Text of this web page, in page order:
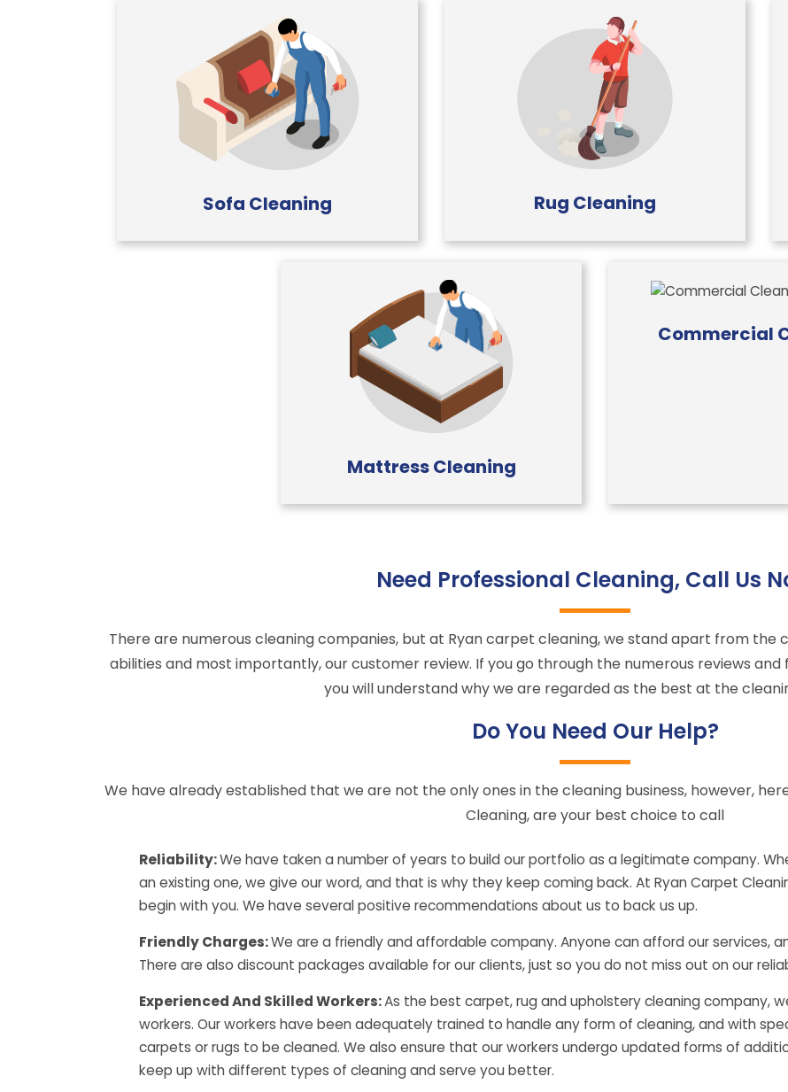
Sofa Cleaning Rug Cleaning
Mattress Cleaning
Commercial
Need Professional Cleaning, Call Us
There are numerous cleaning companies, but at Ryan carpet cleaning, we stand apart from the
abilities and most importantly, our customer review. If you go through the numerous reviews
you will understand why we are regarded as the best at the
Do You Need Our Help?
We have already established that we are not the only ones in the cleaning business, however,
Cleaning, are your best choice to call
Reliability:We have taken a number of years to build our portfolio as a legitimate company.
an existing one, we give our word, and that is why they keep coming back. At Ryan Carpet
begin with you. We have several positive recommendations about us to back us up.
Friendly Charges:We are a friendly and affordable company. Anyone can afford our services,
There are also discount packages available for our clients, just so you do not miss out on our
Experienced And Skilled Workers:As the best carpet, rug and upholstery cleaning company,
workers. Our workers have been adequately trained to handle any form of cleaning, and with
carpets or rugs to be cleaned. We also ensure that our workers undergo updated forms of
keep up with different types of cleaning and serve you better.